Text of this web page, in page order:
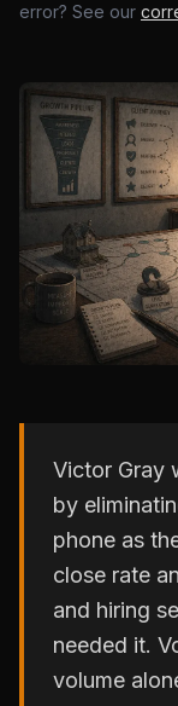
error? See our
Victor Gray
by
phone as
close rate
and hiring
needed it.
volume